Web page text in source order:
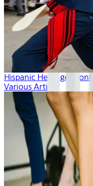
Hispanic Heritage Month
Various Artists